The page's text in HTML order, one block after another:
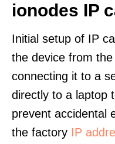
ionodes IP
Initial setup of IP
the device from
connecting it to a
directly to a laptop
prevent accidental
the factory IP